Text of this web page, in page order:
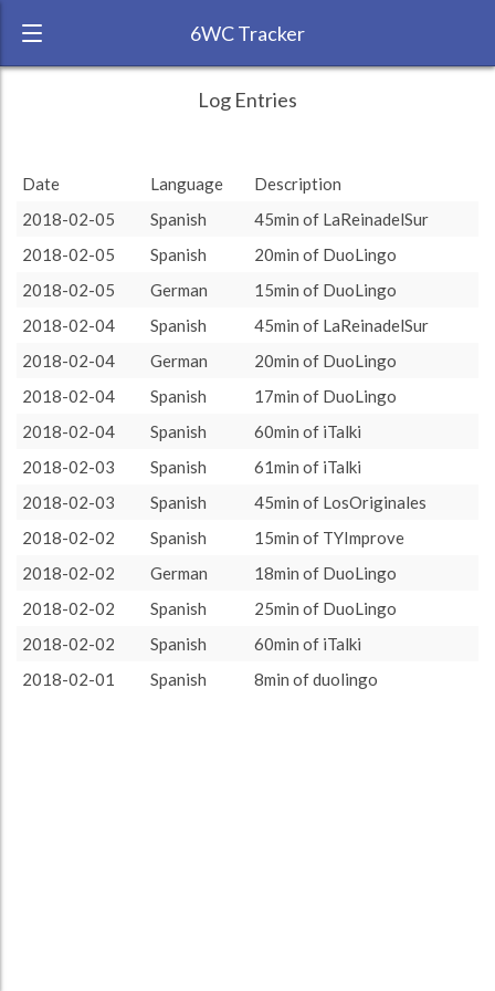
6WC Tracker
Week Challenge
Study time by:
Date
Language
Spanish
TOTAL: 454 (7h34)
Number of sessions 11
3
3 3
3
Spanish German
rest 10 20 30 45
0
Study Time by Language
Description Sessions
% of total
ca. 10 minutes
7.14%
ca. 15 minutes
21.43%
ca. 20 minutes
21.43%
ca. 30 minutes
7.14%
ca. 45 minutes
21.43%
ca. 60 minutes
21.43%
Log Entries
Date Language
Description
2018-02-05
Spanish
45min of LaReinadelSur
2018-02-05
Spanish
20min of DuoLingo
2018-02-05
German
15min of DuoLingo
2018-02-04
Spanish
45min of LaReinadelSur
2018-02-04
German
20min of DuoLingo
2018-02-04
Spanish
17min of DuoLingo
2018-02-04
Spanish
60min of iTalki
2018-02-03
Spanish
61min of iTalki
2018-02-03
Spanish
45min of LosOriginales
2018-02-02
Spanish
15min of TYImprove
2018-02-02
German
18min of DuoLingo
2018-02-02
Spanish
25min of DuoLingo
2018-02-02
Spanish
60min of iTalki
2018-02-01
Spanish 8min of duolingo
Copyright 2024 Learnlangs. All Rights Reserved